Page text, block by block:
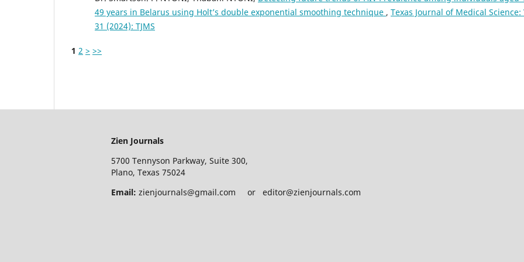
49 years in Belarus using Holt’s double exponential smoothing technique , Texas Journal of Medical Science:
31 (2024): TJMS
1 2 > >>
Zien Journals
5700 Tennyson Parkway, Suite 300,
Plano, Texas 75024
Email: zienjournals@gmail.com or editor@zienjournals.com